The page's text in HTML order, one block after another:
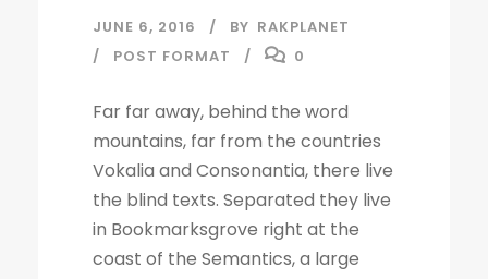
JUNE 6, 2016 BY RAKPLANET
POST FORMAT
0
Far far away, behind the word
mountains, far from the countries
Vokalia and Consonantia, there live
the blind texts. Separated they live
in Bookmarksgrove right at the
coast of the Semantics, a large